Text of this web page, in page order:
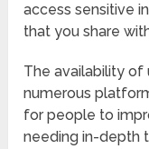
access sensitive
that you share
The availability of
numerous
for people to
needing in-depth